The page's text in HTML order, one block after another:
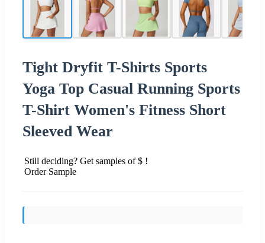
Tight Dryfit T-Shirts Sports
Yoga Top Casual Running Sports
T-Shirt Women's Fitness Short
Sleeved Wear
Still deciding? Get samples of $ !
Order Sample